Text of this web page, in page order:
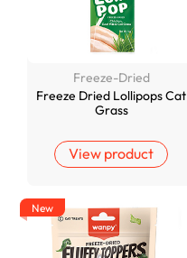
Freeze-Dried
Freeze Dried Lollipops Cat
Grass
View product
New